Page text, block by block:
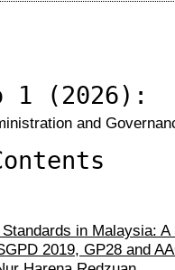
1 (2026):
and
in Malaysia:
2019, GP28 and